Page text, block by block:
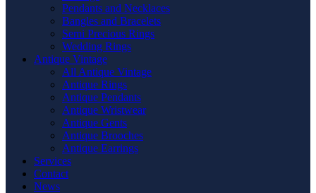
Pendants and Necklaces
Bangles and Bracelets
Semi Precious Rings
Wedding Rings
Antique Vintage
All Antique Vintage
Antique Rings
Antique Pendants
Antique Wristwear
Antique Gents
Antique Brooches
Antique Earrings
Services
Contact
News